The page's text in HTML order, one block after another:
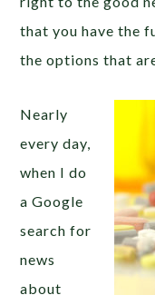
that you have the
the options that
Nearly
every day,
when I do
a Google
search for
news
about